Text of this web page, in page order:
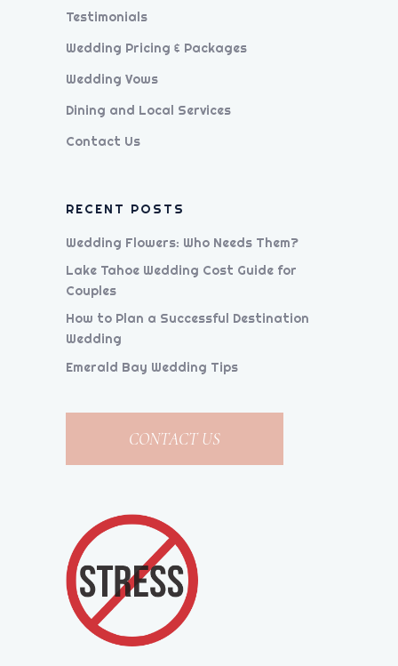
Testimonials
Wedding Pricing & Packages
Wedding Vows
Dining and Local Services
Contact Us
RECENT POSTS
Wedding Flowers: Who Needs Them?
Lake Tahoe Wedding Cost Guide for
Couples
How to Plan a Successful Destination
Wedding
Emerald Bay Wedding Tips
CONTACT US